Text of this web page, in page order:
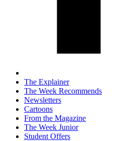
The Explainer
The Week Recommends
Newsletters
Cartoons
From the Magazine
The Week Junior
Student Offers